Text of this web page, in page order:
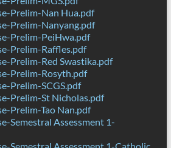
Prelim-Nan Hua.pdf
Prelim-Nanyang.pdf
Prelim-PeiHwa.pdf
Prelim-Raffles.pdf
Prelim-Red Swastika.pdf
Prelim-Rosyth.pdf
Prelim-SCGS.pdf
Prelim-St Nicholas.pdf
Prelim-Tao Nan.pdf
Semestral Assessment 1-